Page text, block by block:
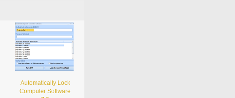
Automatically Lock
Computer Software